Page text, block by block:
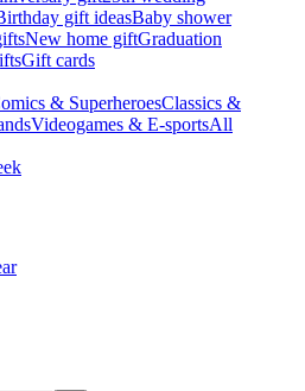
gift ideasBaby shower
New home giftGraduation
Gift cards
& SuperheroesClassics &
Videogames & E-sportsAll